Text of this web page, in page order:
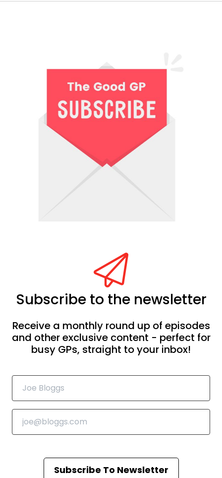
Subscribe to the newsletter
Receive a monthly round up of episodes
and other exclusive content - perfect for
busy GPs, straight to your inbox!
Subscribe To Newsletter